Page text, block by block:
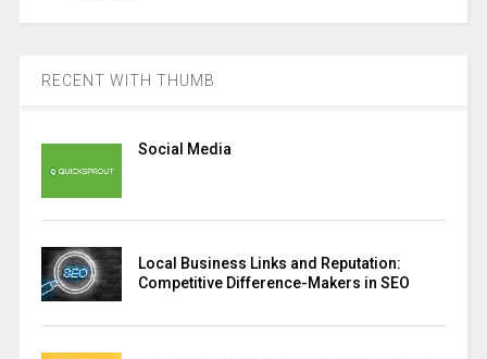
RECENT WITH THUMB
Social Media
Local Business Links and Reputation:
Competitive Difference-Makers in SEO